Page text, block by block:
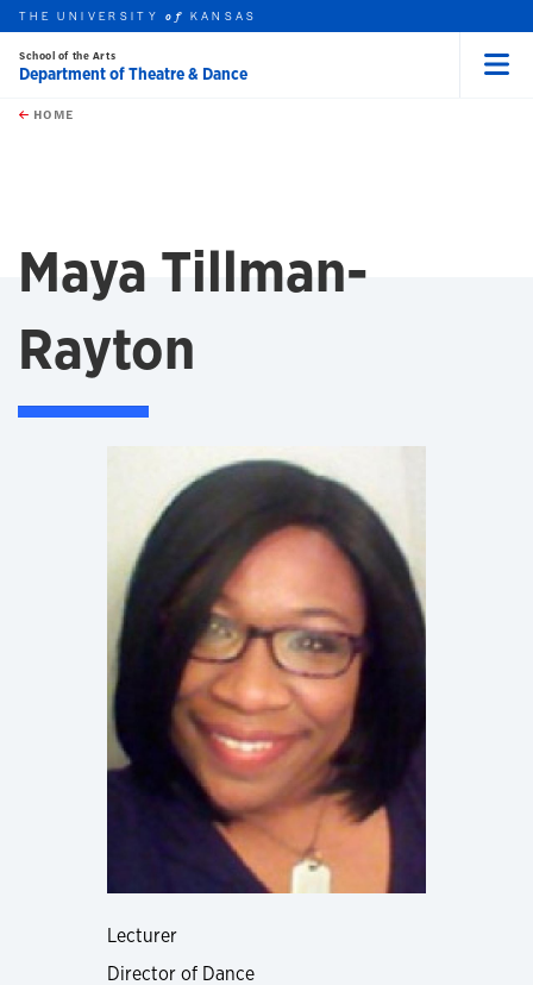
Skip to main content
this unit
THE UNIVERSITYof KANSAS
School of the Arts
Department of Theatre & Dance
HOME
Maya Tillman-
Rayton
Lecturer
Director of Dance